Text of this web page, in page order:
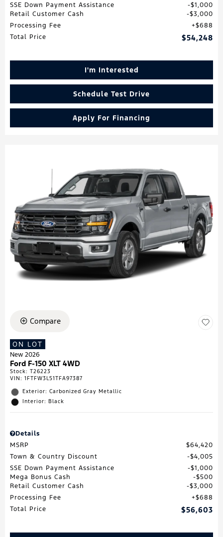
SSE Down Payment Assistance
$1,000
Retail Customer Cash
$3,000
Processing Fee
$688
Total Price
$54,248
I'm Interested
Schedule Test Drive
Apply For Financing
Compare
ON LOT
New 2026
Ford F-150 XLT 4WD
Stock: T26223
VIN: 1FTFW3L51TFA97387
Exterior: Carbonized Gray Metallic
Interior: Black
Details
MSRP
$64,420
Town & Country Discount
$4,005
SSE Down Payment Assistance
$1,000
Mega Bonus Cash
$500
Retail Customer Cash
$3,000
Processing Fee
$688
Total Price
$56,603